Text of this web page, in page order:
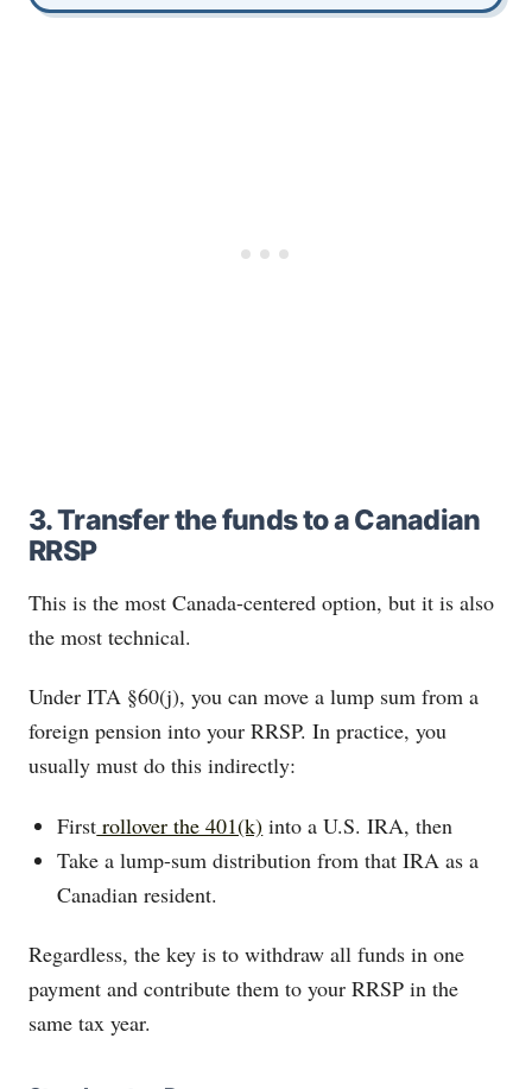
3. Transfer the funds to a Canadian
RRSP
This is the most Canada-centered option, but it is also
the most technical.
Under ITA §60(j), you can move a lump sum from a
foreign pension into your RRSP. In practice, you
usually must do this indirectly:
First rollover the 401(k) into a U.S. IRA, then
Take a lump-sum distribution from that IRA as a
Canadian resident.
Regardless, the key is to withdraw all funds in one
payment and contribute them to your RRSP in the
same tax year.